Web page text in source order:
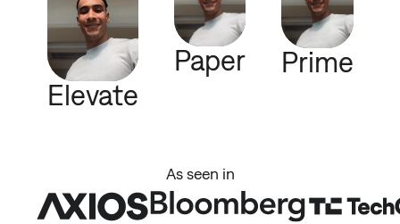
Elevate
Paper Prime
As seen in